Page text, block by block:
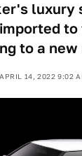
luxury
to
to a
APRIL 14, 2022 9:02